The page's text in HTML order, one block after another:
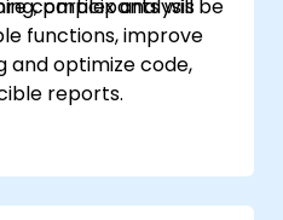
complex analysis
participants will be
functions, improve
and optimize code,
reports.